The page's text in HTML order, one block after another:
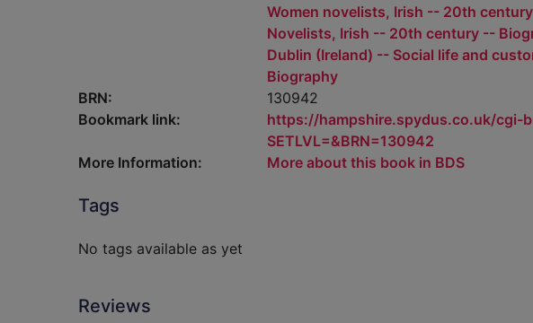
Women novelists, Irish -- 20th
Novelists, Irish -- 20th century --
Dublin (Ireland) -- Social life and
Biography
BRN:
130942
Bookmark link:
https://hampshire.spydus.co.uk/cgi-
SETLVL=&BRN=130942
More Information:
More about this book in BDS
Tags
No tags available as yet
Reviews